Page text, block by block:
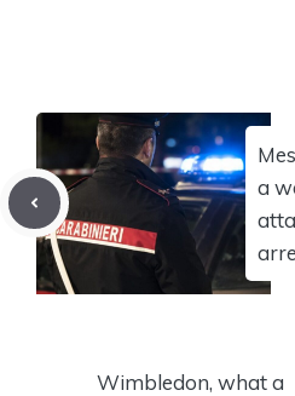
a
Wimbledon, what a